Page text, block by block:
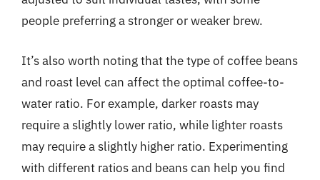
people preferring a stronger or weaker brew.
It’s also worth noting that the type of coffee beans
and roast level can affect the optimal coffee-to-
water ratio. For example, darker roasts may
require a slightly lower ratio, while lighter roasts
may require a slightly higher ratio. Experimenting
with different ratios and beans can help you find